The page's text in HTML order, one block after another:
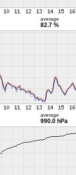
average
82.7 %
average
990.0 hPa